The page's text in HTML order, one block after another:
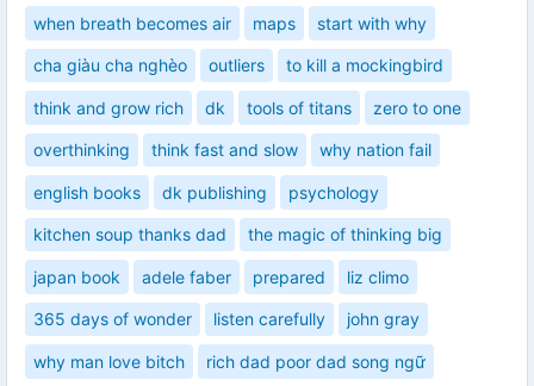
when breath becomes air maps start with why
cha giàu cha nghèo outliers to kill a mockingbird
think and grow rich dk tools of titans zero to one
overthinking think fast and slow why nation fail
english books dk publishing psychology
kitchen soup thanks dad the magic of thinking big
japan book adele faber prepared liz climo
365 days of wonder listen carefully john gray
why man love bitch rich dad poor dad song ngữ